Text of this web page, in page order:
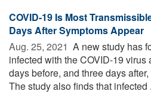
COVID-19 Is Most
Days After Symptoms Appear
Aug. 25, 2021  A new study has
infected with the COVID-19
days before, and three days
The study also finds that infected